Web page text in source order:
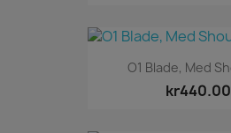
O1 Blade, Med
kr440.00